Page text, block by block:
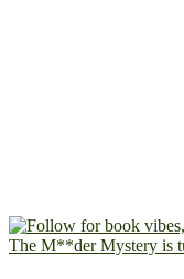
The M**der Mystery is